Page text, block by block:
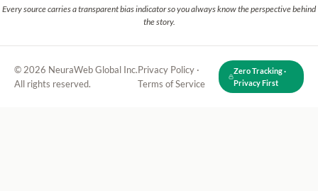
Every source carries a transparent bias indicator so you always know the perspective behind
the story.
© 2026 NeuraWeb Global Inc.
All rights reserved.
Privacy Policy ·
Terms of Service
Zero Tracking ·
Privacy First